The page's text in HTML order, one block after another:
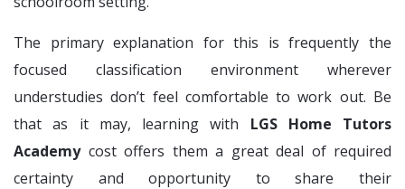
The primary explanation for this is frequently the
focused classification environment wherever
understudies don’t feel comfortable to work out. Be
that as it may, learning with LGS Home Tutors
Academycost offers them a great deal of required
certainty and opportunity to share their